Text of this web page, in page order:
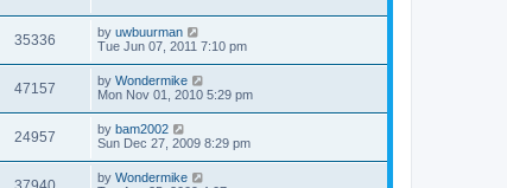
35336 by uwbuurman
Tue Jun 07, 2011 7:10 pm
47157 by Wondermike
Mon Nov 01, 2010 5:29 pm
24957 by bam2002
Sun Dec 27, 2009 8:29 pm
by Wondermike